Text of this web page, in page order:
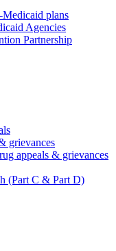
Medicaid plans
Agencies
Partnership
grievances
appeals & grievances
(Part C & Part D)